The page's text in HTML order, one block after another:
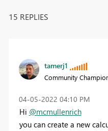
15 REPLIES
tamerj1
Community
‎04-05-2022 04:10 PM
Hi @mcmullenrich
you can create a new